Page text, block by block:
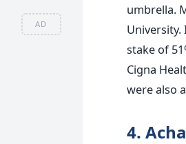
AD
umbrella.
University.
stake of
Cigna
were also
4.